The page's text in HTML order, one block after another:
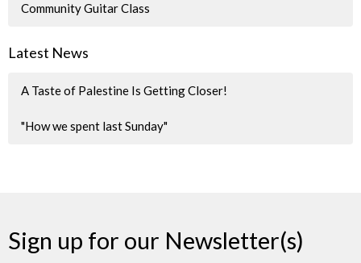
Community Guitar Class
Latest News
A Taste of Palestine Is Getting Closer!
"How we spent last Sunday"
Sign up for our Newsletter(s)